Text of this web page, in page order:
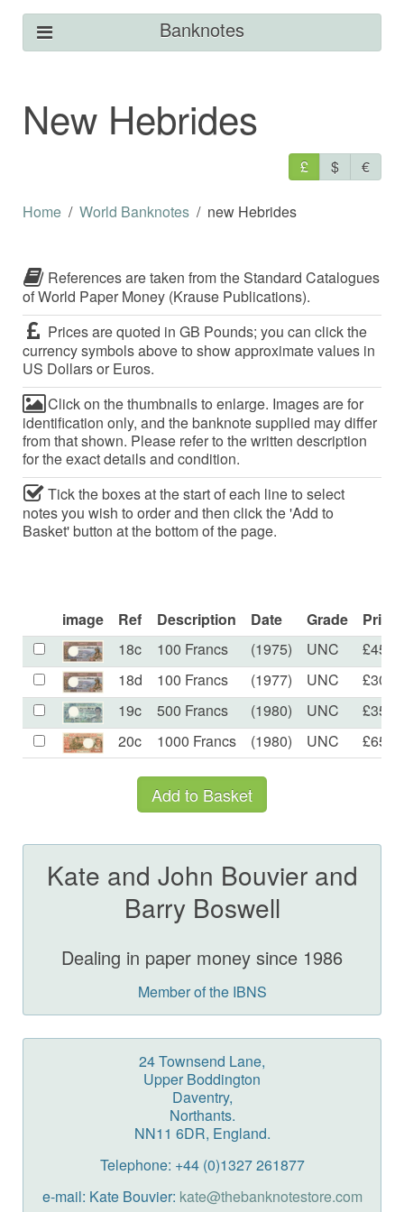
Banknotes
New Hebrides
£ $ €
Home World Banknotes new Hebrides
References are taken from the Standard Catalogues
of World Paper Money (Krause Publications).
Prices are quoted in GB Pounds; you can click the
currency symbols above to show approximate values in
US Dollars or Euros.
Click on the thumbnails to enlarge. Images are for
identification only, and the banknote supplied may differ
from that shown. Please refer to the written description
for the exact details and condition.
Tick the boxes at the start of each line to select
notes you wish to order and then click the 'Add to
Basket' button at the bottom of the page.
image Ref Description Date Grade
Price
18c
100 Francs (1975) UNC
18d
100 Francs (1977) UNC
19c
500 Francs (1980) UNC
20c
1000 Francs (1980) UNC
Kate and John Bouvier and
Barry Boswell
Dealing in paper money since 1986
Member of the IBNS
24 Townsend Lane,
Upper Boddington
Daventry,
Northants.
NN11 6DR, England.
Telephone: +44 (0)1327 261877
e-mail: Kate Bouvier: kate@thebanknotestore.com